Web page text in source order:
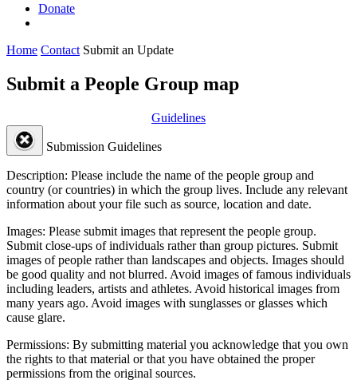
Donate
Home Contact Submit an Update
Submit a People Group map
Guidelines
Submission Guidelines
Description: Please include the name of the people group and
country (or countries) in which the group lives. Include any relevant
information about your file such as source, location and date.
Images: Please submit images that represent the people group.
Submit close-ups of individuals rather than group pictures. Submit
images of people rather than landscapes and objects. Images should
be good quality and not blurred. Avoid images of famous individuals
including leaders, artists and athletes. Avoid historical images from
many years ago. Avoid images with sunglasses or glasses which
cause glare.
Permissions: By submitting material you acknowledge that you own
the rights to that material or that you have obtained the proper
permissions from the original sources.